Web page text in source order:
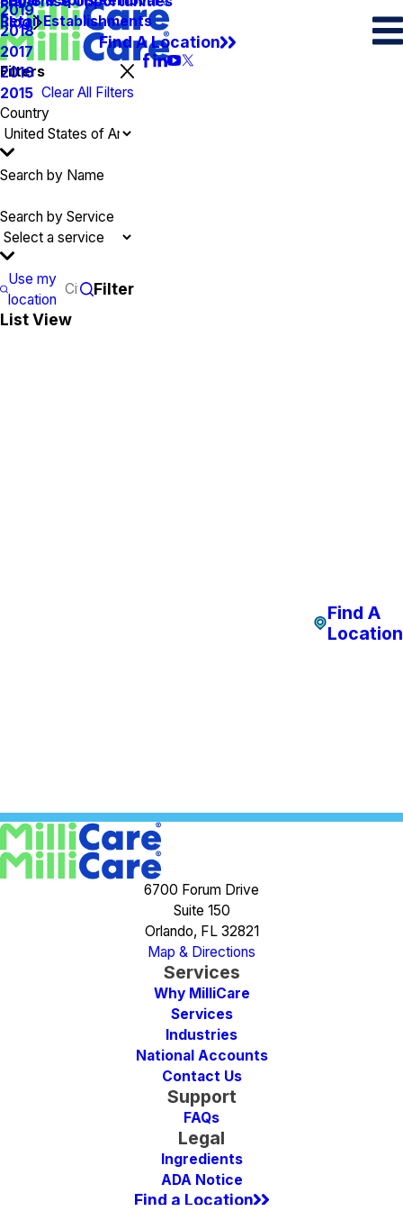
Retail Establishments
Blog
2019
2018
2017
2016
2015
Find A Location
Filters
Clear All Filters
Country
Search by Name
Search by Service
Use my
location
Filter
List View
6700 Forum Drive
Suite 150
Orlando, FL 32821
Map & Directions
Services
Why MilliCare
Services
Industries
National Accounts
Contact Us
Support
FAQs
Legal
Ingredients
ADA Notice
Find a Location
Find A
Location